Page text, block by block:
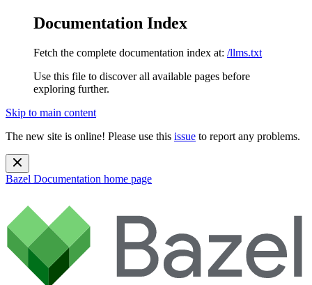
Documentation Index
Fetch the complete documentation index at: /llms.txt
Use this file to discover all available pages before
exploring further.
Skip to main content
The new site is online! Please use this issue to report any problems.
Bazel Documentation home page